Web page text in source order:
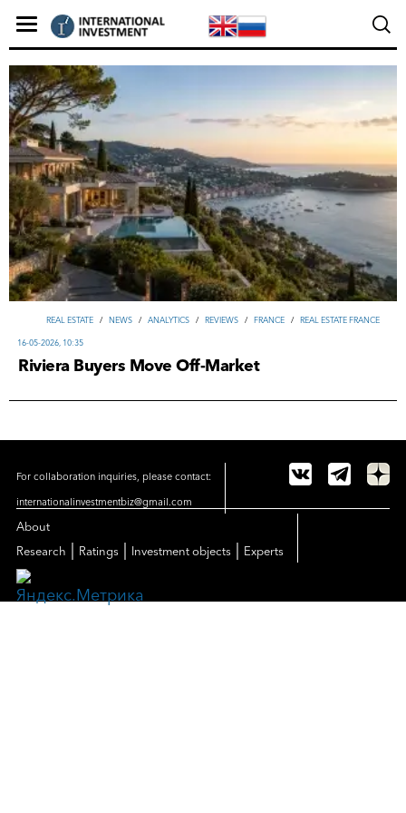
REAL ESTATE / NEWS / ANALYTICS / REVIEWS / FRANCE / REAL ESTATE FRANCE
16-05-2026, 10:35
Riviera Buyers Move Off-Market
For collaboration inquiries, please contact:
internationalinvestmentbiz@gmail.com
About
Research
Ratings Investment objects Experts